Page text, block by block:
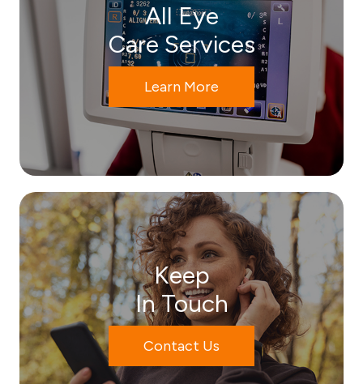
All Eye
Care Services
Learn More
Keep
In Touch
Contact Us